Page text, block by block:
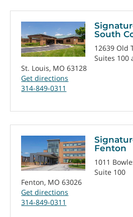
South
12639 Old
Suites 100
St. Louis, MO 63128
Get directions
314-849-0311
Fenton
1011
Suite 100
Fenton, MO 63026
Get directions
314-849-0311